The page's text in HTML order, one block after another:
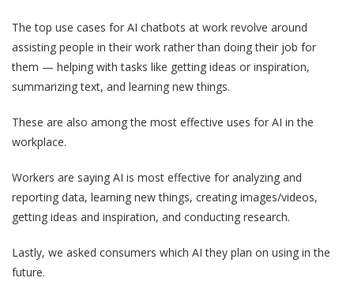
The top use cases for AI chatbots at work revolve around
assisting people in their work rather than doing their job for
them — helping with tasks like getting ideas or inspiration,
summarizing text, and learning new things.
These are also among the most effective uses for AI in the
workplace.
Workers are saying AI is most effective for analyzing and
reporting data, learning new things, creating images/videos,
getting ideas and inspiration, and conducting research.
Lastly, we asked consumers which AI they plan on using in the
future.